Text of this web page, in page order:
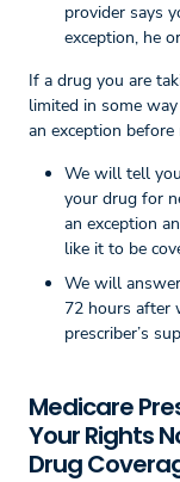
provider says
exception, he
If a drug you are
limited in some
an exception before
We will tell
your drug for
an exception
like it to be
We will
72 hours after
prescriber’s
Medicare
Your Rights
Drug